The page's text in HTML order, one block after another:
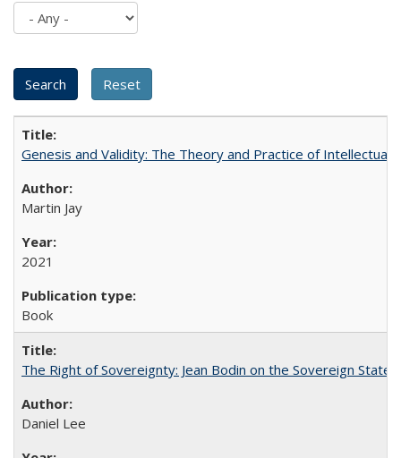
Genesis and Validity: The Theory and Practice of Intellectual
Martin Jay
2021
Book
The Right of Sovereignty: Jean Bodin on the Sovereign State
Daniel Lee